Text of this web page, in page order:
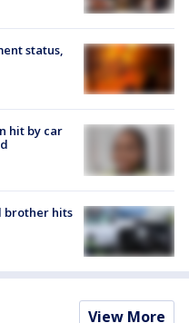
status,
hit by car
brother hits
View More